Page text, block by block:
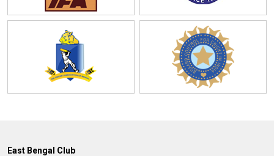
East Bengal Club